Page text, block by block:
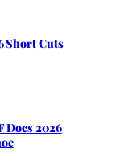
Short Cuts
Docs 2026